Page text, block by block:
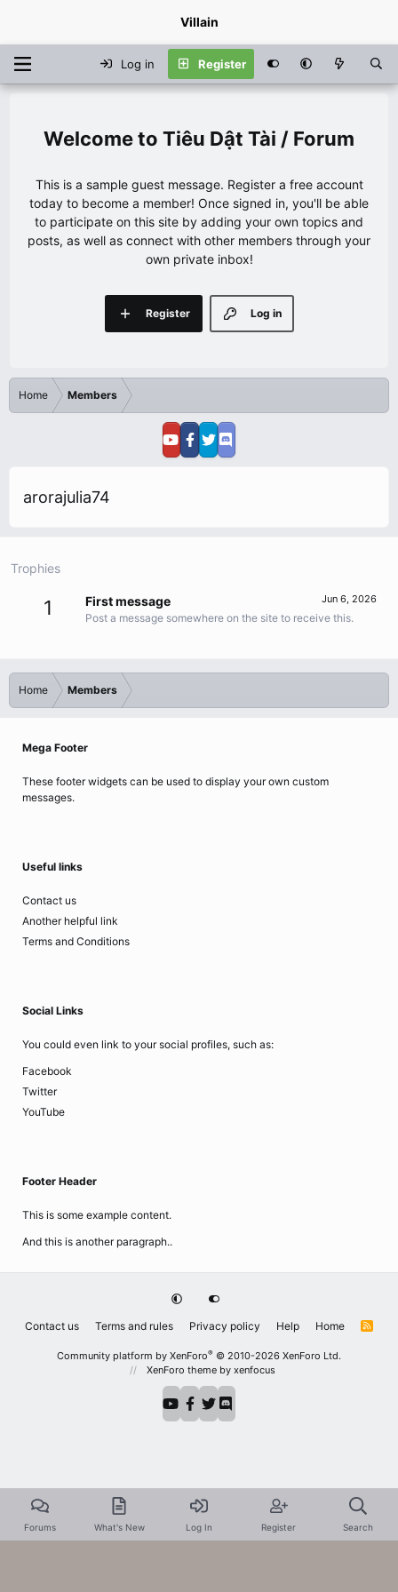
Villain
Log in Register
Tiêu Dật Tài / Forum
This is a sample guest message. Register a free account
today to become a member! Once signed in, you'll be able
to participate on this site by adding your own topics and
posts, as well as connect with other members through your
own private inbox!
Log in
Register
Home Members
arorajulia74
Trophies
1 Jun 6, 2026
First message
Post a message somewhere on the site to receive this.
Home Members
Mega Footer
These footer widgets can be used to display your own custom
messages.
Useful links
Contact us
Another helpful link
Terms and Conditions
Social Links
You could even link to your social profiles, such as:
Facebook
Twitter
YouTube
Footer Header
This is some example content.
And this is another paragraph..
Contact us Terms and rules Privacy policy Help Home
R
Community platform by XenForo® © 2010-2026 XenForo Ltd.
XenForo theme by xenfocus
Forums What's New Log In Register Search